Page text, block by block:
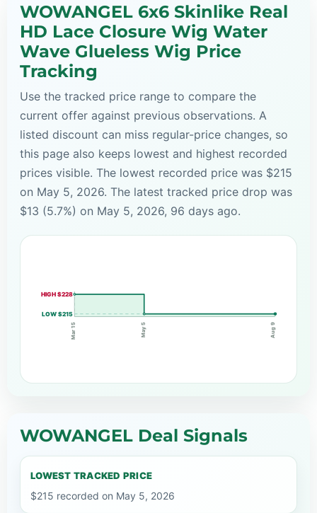
WOWANGEL 6x6 Skinlike Real
HD Lace Closure Wig Water
Wave Glueless Wig Price
Tracking
Use the tracked price range to compare the
current offer against previous observations. A
listed discount can miss regular-price changes, so
this page also keeps lowest and highest recorded
prices visible. The lowest recorded price was $215
on May 5, 2026. The latest tracked price drop was
$13 (5.7%) on May 5, 2026, 96 days ago.
HIGH $228
LOW $215
Mar 15 May 5 Aug 9
WOWANGEL Deal Signals
LOWEST TRACKED PRICE
$215 recorded on May 5, 2026